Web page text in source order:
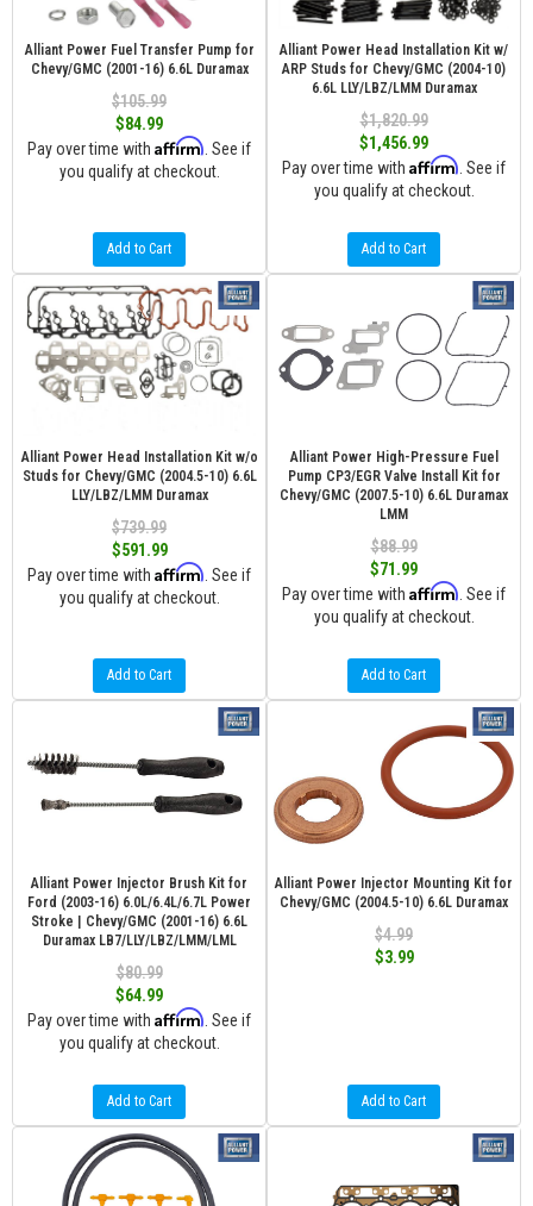
Alliant Power Fuel Transfer Pump for
Chevy/GMC (2001-16) 6.6L Duramax
$105.99
$84.99
Pay over time with Affirm . See if
you qualify at checkout.
Add to Cart
Alliant Power Head Installation Kit w/
ARP Studs for Chevy/GMC (2004-10)
6.6L LLY/LBZ/LMM Duramax
$1,820.99
$1,456.99
Pay over time with Affirm . See if
you qualify at checkout.
Add to Cart
Alliant Power Head Installation Kit w/o
Studs for Chevy/GMC (2004.5-10) 6.6L
LLY/LBZ/LMM Duramax
$739.99
$591.99
Pay over time with Affirm . See if
you qualify at checkout.
Add to Cart
Alliant Power High-Pressure Fuel
Pump CP3/EGR Valve Install Kit for
Chevy/GMC (2007.5-10) 6.6L Duramax
LMM
$88.99
$71.99
Pay over time with Affirm . See if
you qualify at checkout.
Add to Cart
Alliant Power Injector Brush Kit for
Ford (2003-16) 6.0L/6.4L/6.7L Power
Stroke | Chevy/GMC (2001-16) 6.6L
Duramax LB7/LLY/LBZ/LMM/LML
$80.99
$64.99
Pay over time with Affirm . See if
you qualify at checkout.
Add to Cart
Alliant Power Injector Mounting Kit for
Chevy/GMC (2004.5-10) 6.6L Duramax
$4.99
$3.99
Add to Cart